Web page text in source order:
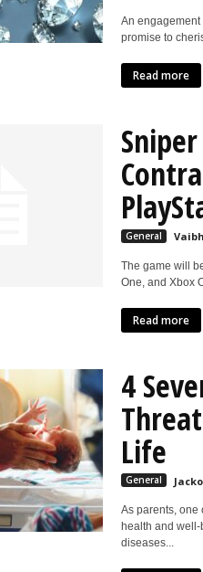
An engagement
promise to
Read more
General
The game will
One, and Xbox
Read more
4
Life
General
As parents, one
health and
diseases...